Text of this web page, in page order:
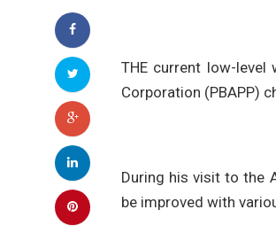
THE current low-
Corporation (PBAPP)
During his visit to the
be improved with